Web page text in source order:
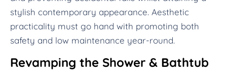
stylish contemporary appearance. Aesthetic
practicality must go hand with promoting both
safety and low maintenance year-round.
Revamping the Shower & Bathtub